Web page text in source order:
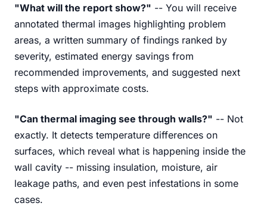
"What will the report show?" -- You will receive
annotated thermal images highlighting problem
areas, a written summary of findings ranked by
severity, estimated energy savings from
recommended improvements, and suggested next
steps with approximate costs.
"Can thermal imaging see through walls?" -- Not
exactly. It detects temperature differences on
surfaces, which reveal what is happening inside the
wall cavity -- missing insulation, moisture, air
leakage paths, and even pest infestations in some
cases.